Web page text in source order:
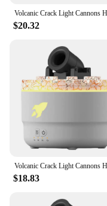
$20.32
$18.83